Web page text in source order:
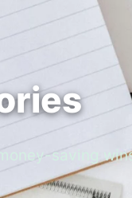
saving